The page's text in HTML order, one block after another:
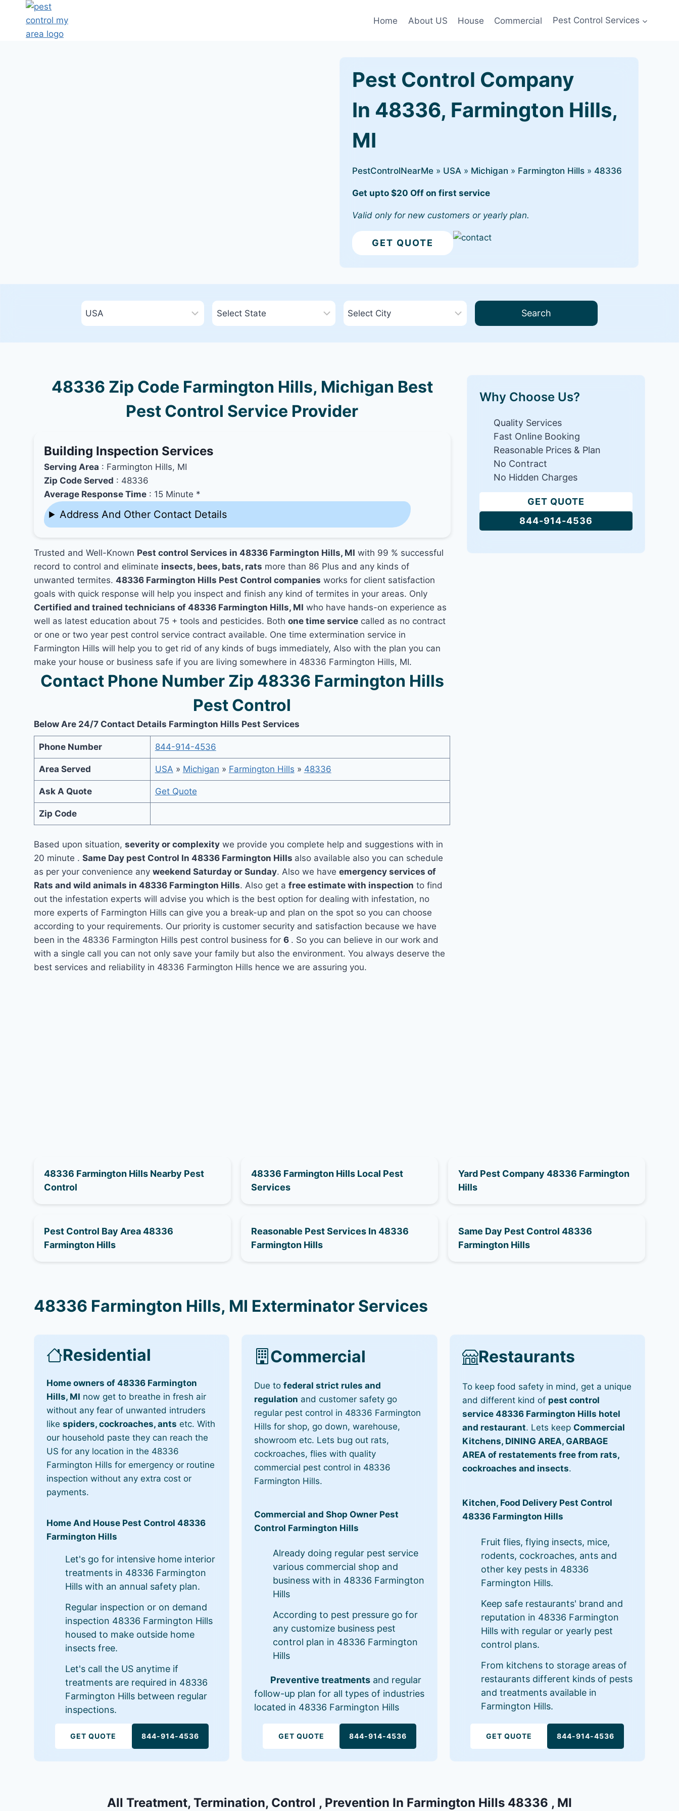
Home About US House Commercial Pest Control Services
Pest Control Company
In 48336, Farmington Hills,
MI
PestControlNearMe » USA » Michigan » Farmington Hills » 48336
Get upto $20 Off on first service
Valid only for new customers or yearly plan.
GET QUOTE
Search
48336 Zip Code Farmington Hills, Michigan Best
Pest Control Service Provider
Building Inspection Services
Serving Area : Farmington Hills, MI
Zip Code Served : 48336
Average Response Time : 15 Minute *
Address And Other Contact Details
Trusted and Well-Known Pest control Services in 48336 Farmington Hills, MI with 99 % successful
record to control and eliminate insects, bees, bats, rats more than 86 Plus and any kinds of
unwanted termites.48336 Farmington Hills Pest Control companies works for client satisfaction
goals with quick response will help you inspect and finish any kind of termites in your areas. Only
Certified and trained technicians of 48336 Farmington Hills, MI who have hands-on experience as
well as latest education about 75 + tools and pesticides. Bothone time service called as no contract
or one or two year pest control service contract available. One time extermination service in
Farmington Hills will help you to get rid of any kinds of bugs immediately, Also with the plan you can
make your house or business safe if you are living somewhere in 48336 Farmington Hills, MI.
Contact Phone Number Zip 48336 Farmington Hills
Pest Control
Below Are 24/7 Contact Details Farmington Hills Pest Services
Phone Number 844-914-4536
Area Served USA » Michigan » Farmington Hills » 48336
Ask A Quote Get Quote
Zip Code
Based upon situation,severity or complexity we provide you complete help and suggestions with in
20 minute .Same Day pest Control In 48336 Farmington Hills also available also you can schedule
as per your convenience anyweekend Saturday or Sunday. Also we haveemergency services of
Rats and wild animals in 48336 Farmington Hills. Also get afree estimate with inspection to find
out the infestation experts will advise you which is the best option for dealing with infestation, no
more experts of Farmington Hills can give you a break-up and plan on the spot so you can choose
according to your requirements. Our priority is customer security and satisfaction because we have
been in the 48336 Farmington Hills pest control business for6 . So you can believe in our work and
with a single call you can not only save your family but also the environment. You always deserve the
best services and reliability in 48336 Farmington Hills hence we are assuring you.
Why Choose Us?
Quality Services
Fast Online Booking
Reasonable Prices & Plan
No Contract
No Hidden Charges
GET QUOTE
844-914-4536
48336 Farmington Hills Nearby Pest
Control
48336 Farmington Hills Local Pest
Services
Yard Pest Company 48336 Farmington
Hills
Pest Control Bay Area 48336
Farmington Hills
Reasonable Pest Services In 48336
Farmington Hills
Same Day Pest Control 48336
Farmington Hills
48336 Farmington Hills, MI Exterminator Services
Residential
Home owners of 48336 Farmington
Hills, MI now get to breathe in fresh air
without any fear of unwanted intruders
likespiders, cockroaches, ants etc. With
our household paste they can reach the
US for any location in the 48336
Farmington Hills for emergency or routine
inspection without any extra cost or
payments.
Home And House Pest Control 48336
Farmington Hills
Let's go for intensive home interior
treatments in 48336 Farmington
Hills with an annual safety plan.
Regular inspection or on demand
inspection 48336 Farmington Hills
housed to make outside home
insects free.
Let's call the US anytime if
treatments are required in 48336
Farmington Hills between regular
inspections.
GET QUOTE 844-914-4536
Commercial
Due tofederal strict rules and
regulation and customer safety go
regular pest control in 48336 Farmington
Hills for shop, go down, warehouse,
showroom etc. Lets bug out rats,
cockroaches, flies with quality
commercial pest control in 48336
Farmington Hills.
Commercial and Shop Owner Pest
Control Farmington Hills
Already doing regular pest service
various commercial shop and
business with in 48336 Farmington
Hills
According to pest pressure go for
any customize business pest
control plan in 48336 Farmington
Hills
Preventive treatments and regular
follow-up plan for all types of industries
located in 48336 Farmington Hills
GET QUOTE 844-914-4536
Restaurants
To keep food safety in mind, get a unique
and different kind of pest control
service 48336 Farmington Hills hotel
and restaurant. Lets keep Commercial
Kitchens, DINING AREA, GARBAGE
AREA of restatements free from rats,
cockroaches and insects.
Kitchen, Food Delivery Pest Control
48336 Farmington Hills
Fruit flies, flying insects, mice,
rodents, cockroaches, ants and
other key pests in 48336
Farmington Hills.
Keep safe restaurants' brand and
reputation in 48336 Farmington
Hills with regular or yearly pest
control plans.
From kitchens to storage areas of
restaurants different kinds of pests
and treatments available in
Farmington Hills.
GET QUOTE 844-914-4536
All Treatment, Termination, Control , Prevention In Farmington Hills 48336 , MI